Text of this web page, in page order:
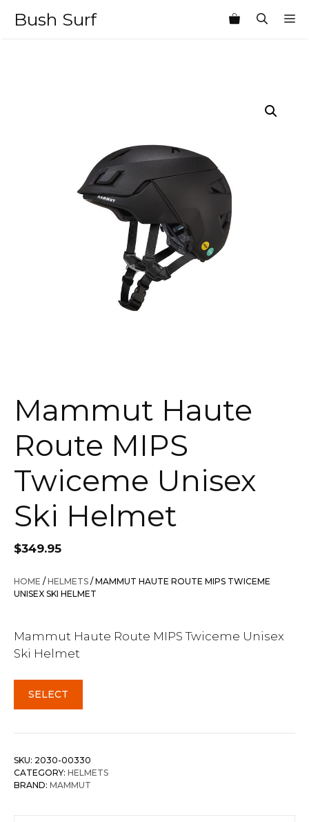
Bush Surf
Mammut Haute
Route MIPS
Twiceme Unisex
Ski Helmet
$349.95
HOME /HELMETS / MAMMUT HAUTE ROUTE MIPS TWICEME
UNISEX SKI HELMET
Mammut Haute Route MIPS Twiceme Unisex
Ski Helmet
SELECT
SKU: 2030-00330
CATEGORY: HELMETS
BRAND: MAMMUT